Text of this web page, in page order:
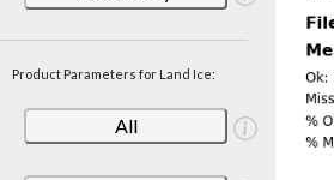
Product Parameters for Land Ice:
All